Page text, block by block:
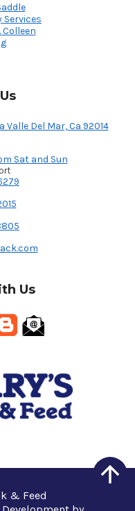
Services
Valle Del Mar, Ca 92014
Sat and Sun
Us
& Feed